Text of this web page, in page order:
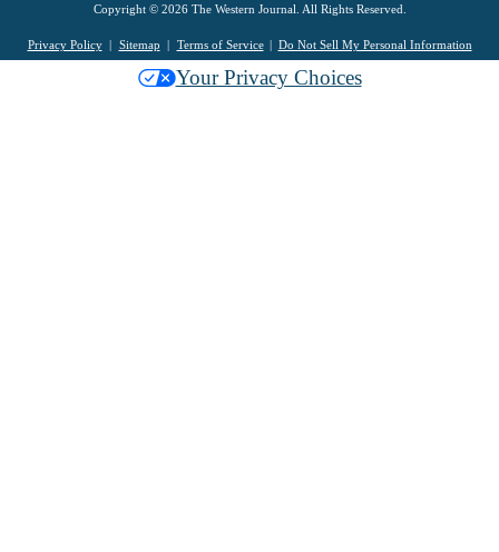
Copyright © 2026 The Western Journal. All Rights Reserved.
Privacy Policy Sitemap Terms of Service Do Not Sell My Personal Information
Your Privacy Choices